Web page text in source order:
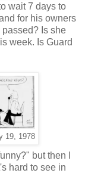
wait 7 days to
for his owners
passed? Is she
week. Is Guard
19, 1978
but then I
hard to see in